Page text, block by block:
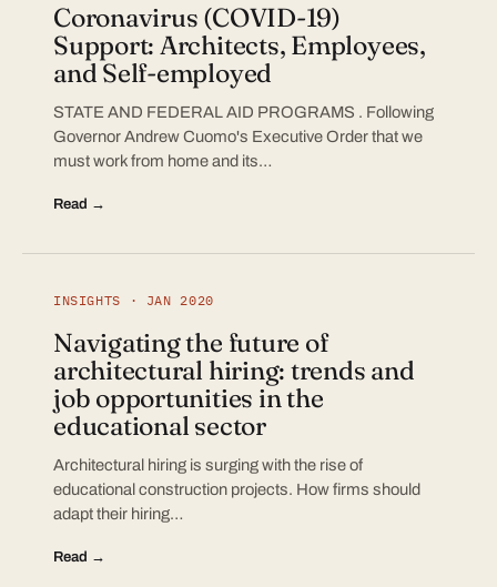
Coronavirus (COVID-19)
Support: Architects, Employees,
and Self-employed
STATE AND FEDERAL AID PROGRAMS . Following
Governor Andrew Cuomo's Executive Order that we
must work from home and its…
Read →
INSIGHTS · JAN 2020
Navigating the future of
architectural hiring: trends and
job opportunities in the
educational sector
Architectural hiring is surging with the rise of
educational construction projects. How firms should
adapt their hiring…
Read →